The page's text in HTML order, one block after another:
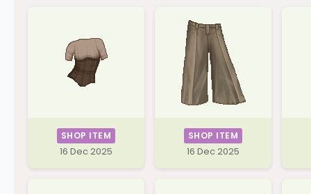
SHOP ITEM
16 Dec 2025
SHOP ITEM
16 Dec 2025